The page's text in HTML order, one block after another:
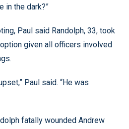
in the dark?”
Paul said Randolph, 33, took
given all officers involved
Paul said. “He was
fatally wounded Andrew